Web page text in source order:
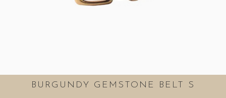
BURGUNDY GEMSTONE BELT S